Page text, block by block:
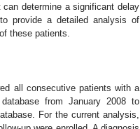
determine a significant delay
provide a detailed analysis of
these patients.
all consecutive patients with a
from January 2008 to
For the current analysis,